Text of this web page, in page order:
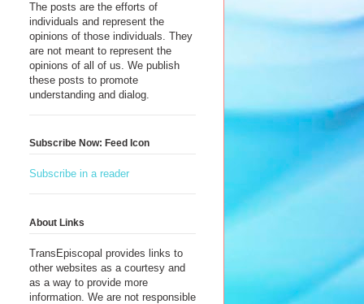
The posts are the efforts of
individuals and represent the
opinions of those individuals. They
are not meant to represent the
opinions of all of us. We publish
these posts to promote
understanding and dialog.
Subscribe Now: Feed Icon
Subscribe in a reader
About Links
TransEpiscopal provides links to
other websites as a courtesy and
as a way to provide more
information. We are not responsible